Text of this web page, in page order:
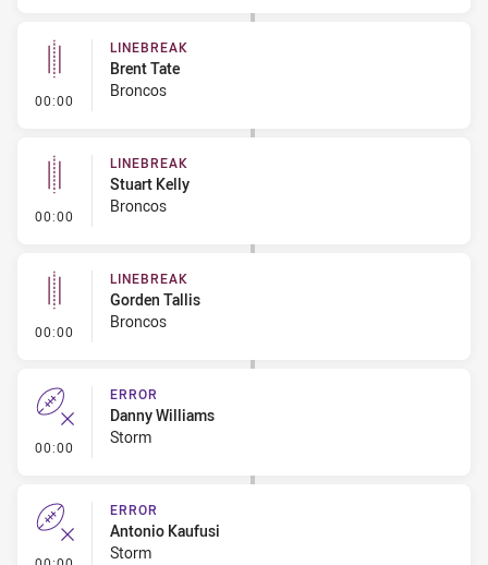
00:00 - Linebreak
LINEBREAK
Brent Tate
Broncos
00:00 - Linebreak
LINEBREAK
Stuart Kelly
Broncos
00:00 - Linebreak
LINEBREAK
Gorden Tallis
Broncos
00:00 - Error
ERROR
Danny Williams
Storm
ERROR
Antonio Kaufusi
Storm